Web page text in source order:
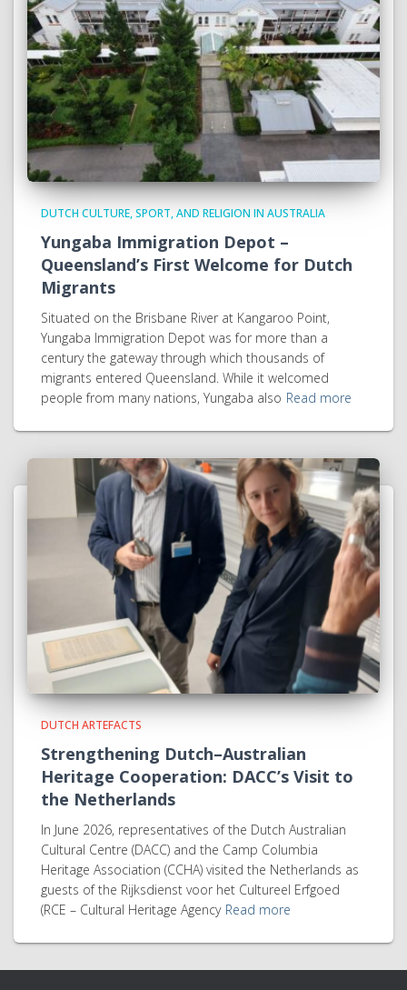
DUTCH CULTURE, SPORT, AND RELIGION IN AUSTRALIA
Yungaba Immigration Depot –
Queensland’s First Welcome for Dutch
Migrants
Situated on the Brisbane River at Kangaroo Point,
Yungaba Immigration Depot was for more than a
century the gateway through which thousands of
migrants entered Queensland. While it welcomed
people from many nations, Yungaba also Read more
DUTCH ARTEFACTS
Strengthening Dutch–Australian
Heritage Cooperation: DACC’s Visit to
the Netherlands
In June 2026, representatives of the Dutch Australian
Cultural Centre (DACC) and the Camp Columbia
Heritage Association (CCHA) visited the Netherlands as
guests of the Rijksdienst voor het Cultureel Erfgoed
(RCE – Cultural Heritage Agency Read more